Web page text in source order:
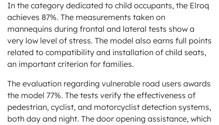
In the category dedicated to child occupants, the Elroq
achieves 87%. The measurements taken on
mannequins during frontal and lateral tests show a
very low level of stress. The model also earns full points
related to compatibility and installation of child seats,
an important criterion for families.
The evaluation regarding vulnerable road users awards
the model 77%. The tests verify the effectiveness of
pedestrian, cyclist, and motorcyclist detection systems,
both day and night. The door opening assistance, which